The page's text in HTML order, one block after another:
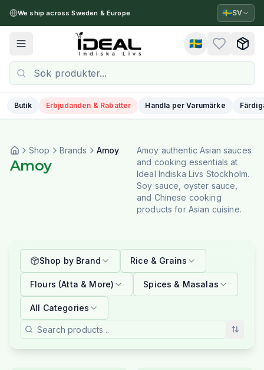
We ship across Sweden & Europe 🇸🇪SV
Toggle menu 🇸🇪
Butik Erbjudanden & Rabatter Handla per Varumärke
Shop Brands Amoy
Amoy
Amoy authentic Asian sauces
and cooking essentials at
Ideal Indiska Livs Stockholm.
Soy sauce, oyster sauce,
and Chinese cooking
products for Asian cuisine.
Shop by Brand Rice & Grains
Flours (Atta & More) Spices & Masalas
All Categories